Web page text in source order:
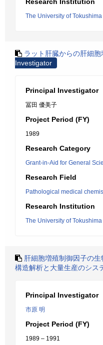
The University of Tokushima
ラット肝臓からの肝細
Investigator
Principal Investigator
冨田 優美子
Project Period (FY)
1989
Research Category
Grant-in-Aid for General
Research Field
Pathological medical
Research Institution
The University of Tokushima
肝細胞増殖制御因子の
構造解析と大量生産のシス
Principal Investigator
市原 明
Project Period (FY)
1989 – 1991